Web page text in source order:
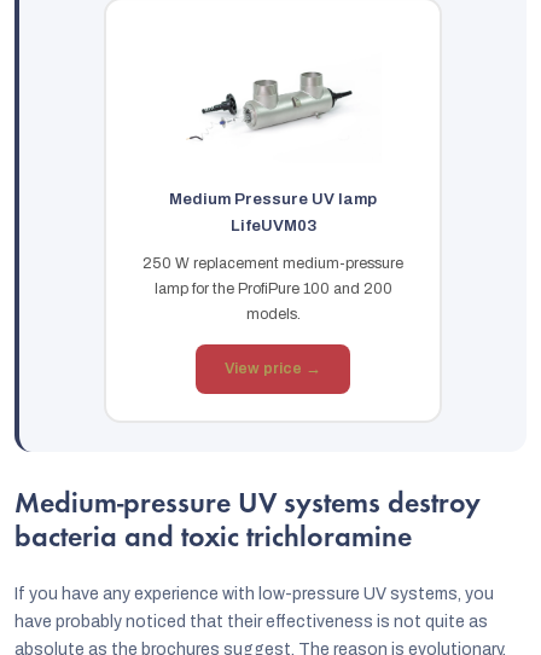
Medium Pressure UV lamp
LifeUVM03
250 W replacement medium-pressure
lamp for the ProfiPure 100 and 200
models.
View price →
Medium-pressure UV systems destroy
bacteria and toxic trichloramine
If you have any experience with low-pressure UV systems, you
have probably noticed that their effectiveness is not quite as
absolute as the brochures suggest. The reason is evolutionary.